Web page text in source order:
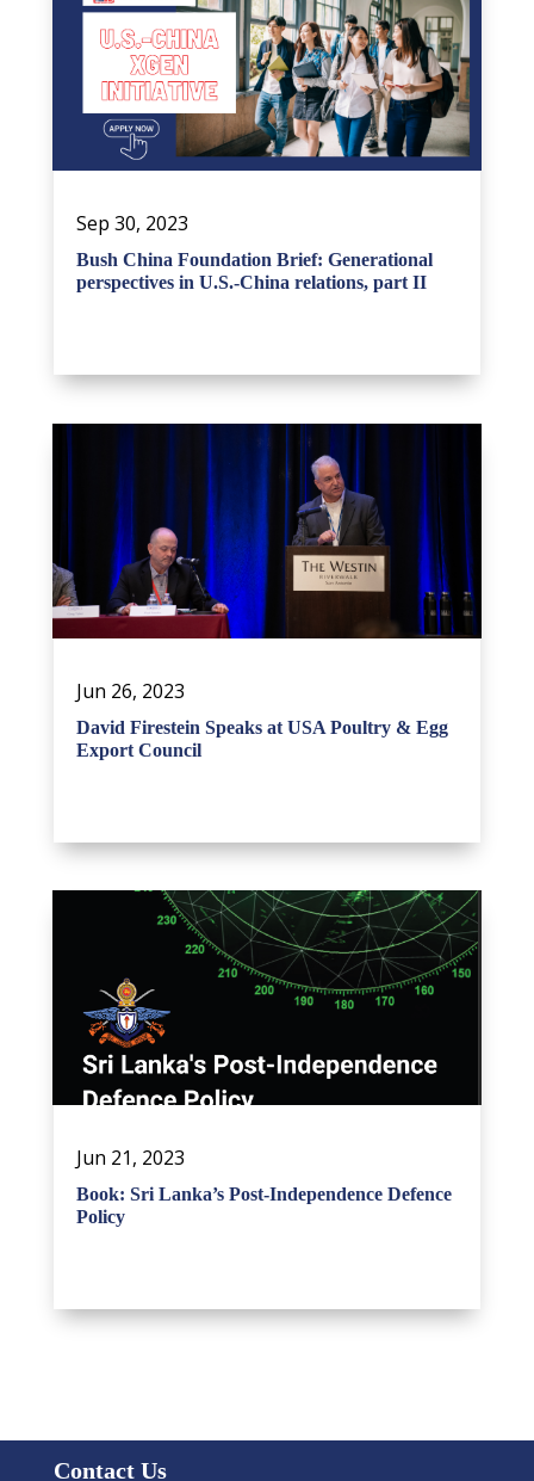
Bush China Foundation Brief: Generational
perspectives in U.S.-China relations, part II
Sep 30, 2023
David Firestein Speaks at USA Poultry & Egg
Export Council
Jun 26, 2023
Book: Sri Lanka’s Post-Independence Defence
Policy
Jun 21, 2023
Contact Us